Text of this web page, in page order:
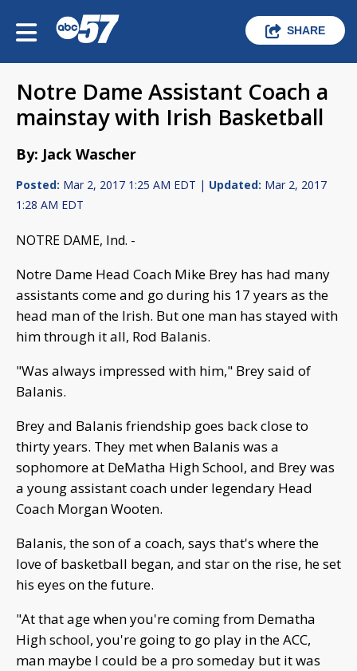
SHARE
Notre Dame Assistant Coach a
mainstay with Irish Basketball
By: Jack Wascher
Posted: Mar 2, 2017 1:25 AM EDT | Updated: Mar 2, 2017
1:28 AM EDT
NOTRE DAME, Ind. -
Notre Dame Head Coach Mike Brey has had many
assistants come and go during his 17 years as the
head man of the Irish. But one man has stayed with
him through it all, Rod Balanis.
"Was always impressed with him," Brey said of
Balanis.
Brey and Balanis friendship goes back close to
thirty years. They met when Balanis was a
sophomore at DeMatha High School, and Brey was
a young assistant coach under legendary Head
Coach Morgan Wooten.
Balanis, the son of a coach, says that's where the
love of basketball began, and star on the rise, he set
his eyes on the future.
"At that age when you're coming from Dematha
High school, you're going to go play in the ACC,
man maybe I could be a pro someday but it was